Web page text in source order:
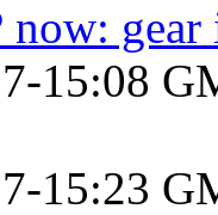
now:
15:08
15:23